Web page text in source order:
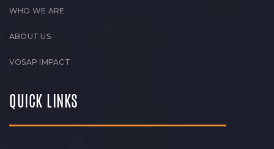
WHO WE ARE
ABOUT US
VOSAP IMPACT
QUICK LINKS